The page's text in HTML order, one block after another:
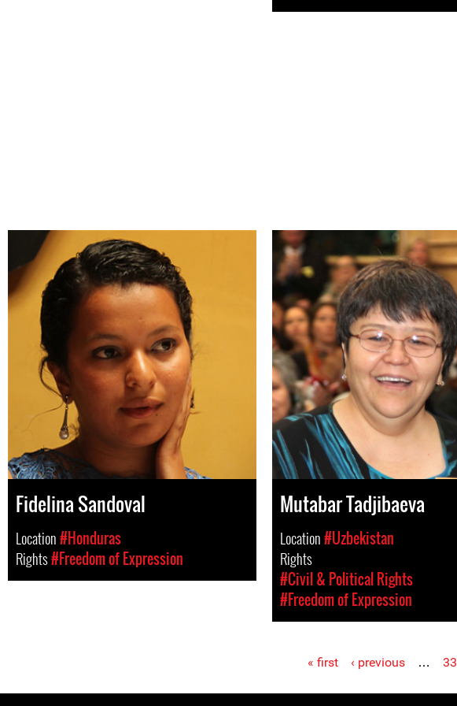
Fidelina Sandoval
Location#Honduras
Rights#Freedom of Expression
Mutabar Tadjibaeva
Location#Uzbekistan
Rights
#Civil & Political Rights
#Freedom of Expression
Pages « first ‹ previous … 33